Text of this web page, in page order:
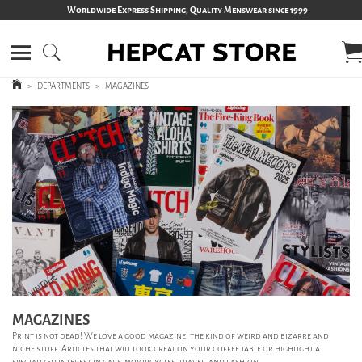
Worldwide Express Shipping, Quality Menswear since 1999
> DEPARTMENTS > MAGAZINES
MAGAZINES
Print is not dead! We love a good magazine, the kind of weird and bizarre and
niche stuff. Articles that will look great on your coffee table or highlight a